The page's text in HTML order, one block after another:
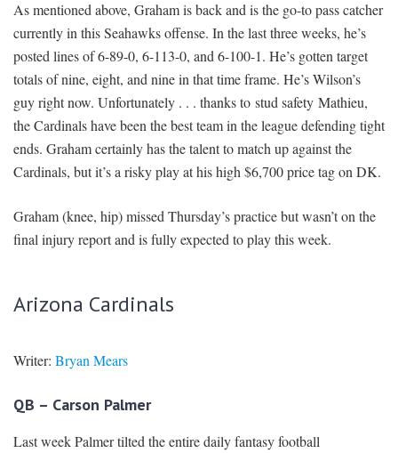
As mentioned above, Graham is back and is the go-to pass catcher
currently in this Seahawks offense. In the last three weeks, he’s
posted lines of 6-89-0, 6-113-0, and 6-100-1. He’s gotten target
totals of nine, eight, and nine in that time frame. He’s Wilson’s
guy right now. Unfortunately . . . thanks to stud safety Mathieu,
the Cardinals have been the best team in the league defending tight
ends. Graham certainly has the talent to match up against the
Cardinals, but it’s a risky play at his high $6,700 price tag on DK.
Graham (knee, hip) missed Thursday’s practice but wasn’t on the
final injury report and is fully expected to play this week.
Arizona Cardinals
Writer: Bryan Mears
QB – Carson Palmer
Last week Palmer tilted the entire daily fantasy football